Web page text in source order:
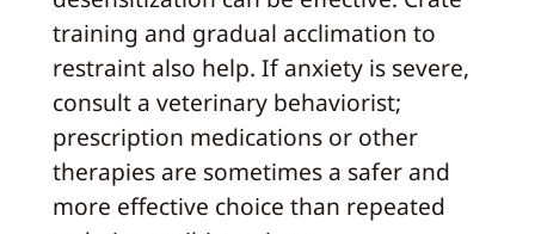
training and gradual acclimation to
restraint also help. If anxiety is severe,
consult a veterinary behaviorist;
prescription medications or other
therapies are sometimes a safer and
more effective choice than repeated